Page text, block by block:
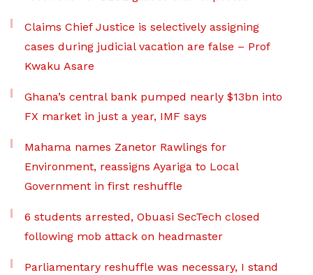
Claims Chief Justice is selectively assigning
cases during judicial vacation are false – Prof
Kwaku Asare
Ghana’s central bank pumped nearly $13bn into
FX market in just a year, IMF says
Mahama names Zanetor Rawlings for
Environment, reassigns Ayariga to Local
Government in first reshuffle
6 students arrested, Obuasi SecTech closed
following mob attack on headmaster
Parliamentary reshuffle was necessary, I stand